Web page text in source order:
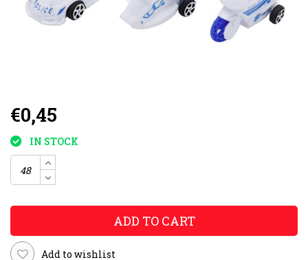
€0,45
IN STOCK
ADD TO CART
Add to wishlist